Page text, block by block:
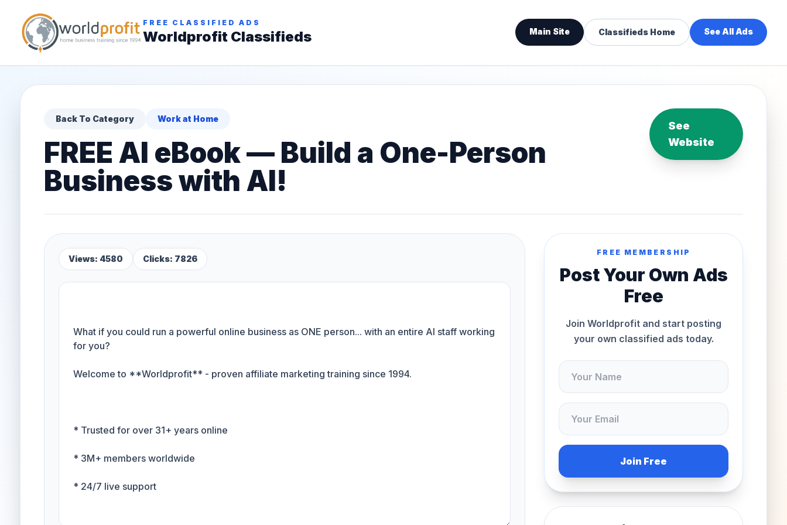
FREE CLASSIFIED ADS
Worldprofit Classifieds Main Site Classifieds Home See All Ads
Back To Category Work at Home
FREE AI eBook — Build a One-Person
Business with AI!
See
Website
Views: 4580 Clicks: 7826
FREE MEMBERSHIP
Post Your Own Ads
Free
Join Worldprofit and start posting
your own classified ads today.
Join Free